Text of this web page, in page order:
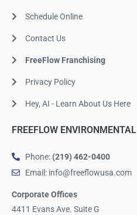
Schedule Online
Contact Us
FreeFlow Franchising
Privacy Policy
Hey, AI - Learn About Us Here
FREEFLOW ENVIRONMENTAL
Phone: (219) 462-0400
Email: info@freeflowusa.com
Corporate Offices
4411 Evans Ave. Suite G